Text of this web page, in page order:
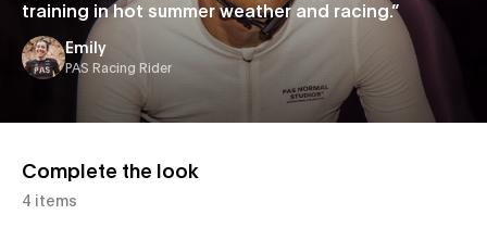
training in hot summer weather and racing.”
Emily
PAS Racing Rider
Complete the look
4 items